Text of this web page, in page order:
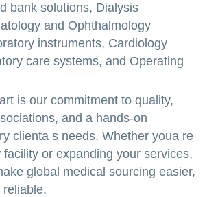
bank solutions, Dialysis
and Ophthalmology
instruments, Cardiology
care systems, and Operating
is our commitment to quality,
and a hands-on
clienta s needs. Whether youa re
or expanding your services,
global medical sourcing easier,
reliable.